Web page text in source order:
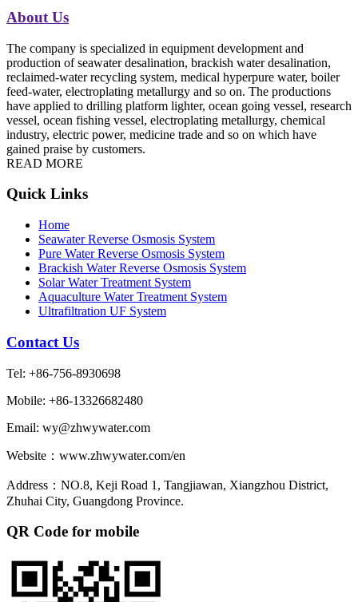
About Us
The company is specialized in equipment development and
production of seawater desalination, brackish water desalination,
reclaimed-water recycling system, medical hyperpure water, boiler
feed-water, electroplating metallurgy and so on. The productions
have applied to drilling platform lighter, ocean going vessel, research
vessel, ocean fishing vessel, electroplating metallurgy, chemical
industry, electric power, medicine trade and so on which have
gained praise by customers.
READ MORE
Quick Links
Home
Seawater Reverse Osmosis System
Pure Water Reverse Osmosis System
Brackish Water Reverse Osmosis System
Solar Water Treatment System
Aquaculture Water Treatment System
Ultrafiltration UF System
Contact Us
Tel: +86-756-8930698
Mobile: +86-13326682480
Email: wy@zhwywater.com
Website：www.zhwywater.com/en
Address：NO.8, Keji Road 1, Tangjiawan, Xiangzhou District,
Zhuhai City, Guangdong Province.
QR Code for mobile